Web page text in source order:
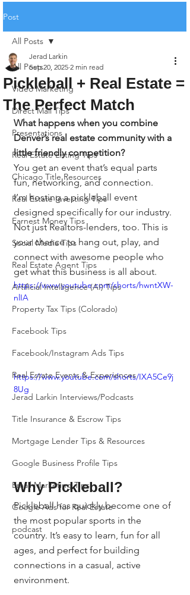
Post
All Posts
Video Marketing
Direct Mail Tips
Presentations
Real Estate Listing Tips
Chicago Title Resources
Real Estate Investing Tips
Earnest Money Tips
Social Media Tips
Real Estate Agent Tips
Artificial Intelligence (AI) Tips
Property Tax Tips (Colorado)
Facebook Tips
Facebook/Instagram Ads Tips
Real Estate Events & Experiences
Jerad Larkin Interviews/Podcasts
Title Insurance & Escrow Tips
Mortgage Lender Tips & Resources
Google Business Profile Tips
Email Marketing Tips
Google Ads for Real Estate
podcast
All Posts
Pickleball + Real Estate =
The Perfect Match
Jerad Larkin
Sep 20, 2025 2 min read
What happens when you combine
Denver’s real estate community with a
little friendly competition?
You get an event that’s equal parts
fun, networking, and connection.
I’m hosting a pickleball event
designed specifically for our industry.
Not just Realtors-lenders, too. This is
your chance to hang out, play, and
connect with awesome people who
get what this business is all about.
https://www.youtube.com/shorts/hwntXW-
nlIA
https://www.youtube.com/shorts/IXA5Ce9j
8Ug
Why Pickleball?
Pickleball has quickly become one of
the most popular sports in the
country. It’s easy to learn, fun for all
ages, and perfect for building
connections in a casual, active
environment.